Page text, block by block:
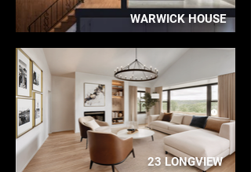
WARWICK HOUSE
23 LONGVIEW